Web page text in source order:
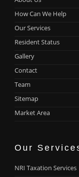
How Can We Help
Our Services
Resident Status
Gallery
Contact
Team
Sitemap
Market Area
Our
NRI Taxation Services